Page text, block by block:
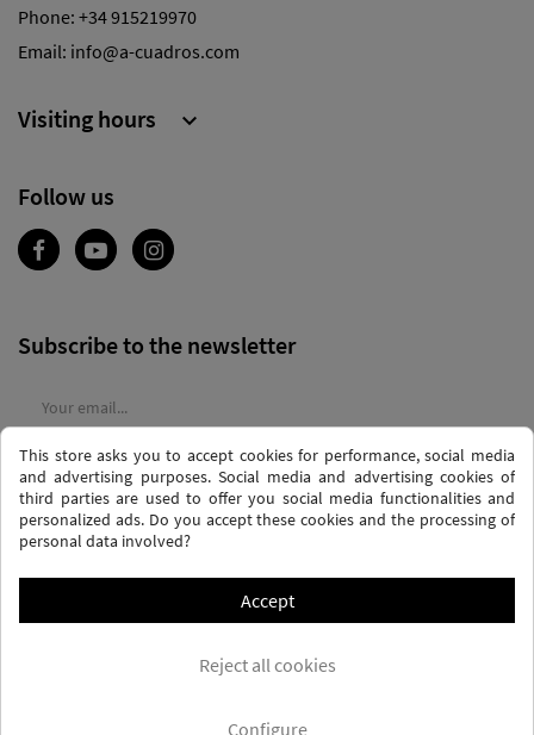
Phone: +34 915219970
Email: info@a-cuadros.com
Follow us
Visiting hours 
Subscribe to the newsletter
I agree to theterms and conditionsand theprivacy policy
PRIVACY AND DATA PROTECTION POLICY PURCHASE TERMS AND CONDITIONS
FREQUENTLY ASKED QUESTIONS - FAQS
This store asks you to accept cookies for performance, social media
and advertising purposes. Social media and advertising cookies of
third parties are used to offer you social media functionalities and
personalized ads. Do you accept these cookies and the processing of
personal data involved?
Accept
Reject all cookies
Configure